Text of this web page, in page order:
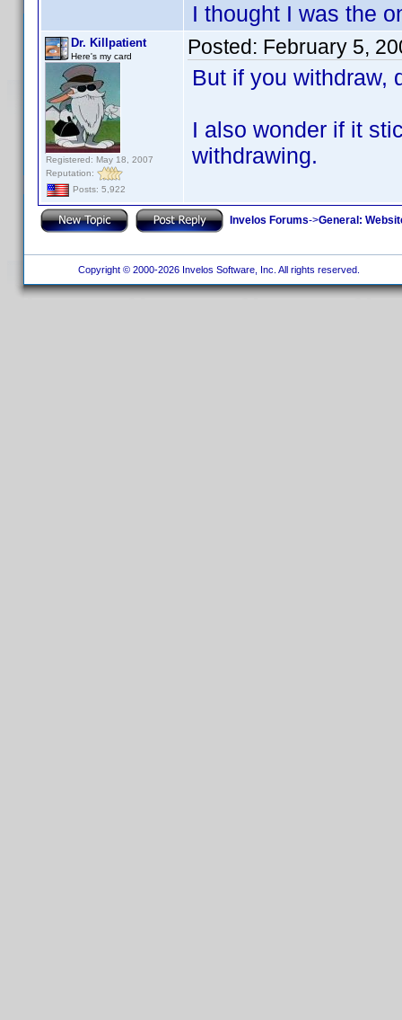
I thought I was the
Dr. Killpatient
Here's my card
Registered: May 18, 2007
Reputation:
Posts: 5,922
Posted: February 5,
But if you withdraw,
I also wonder if it
withdrawing.
Invelos Forums->General:
Copyright © 2000-2026 Invelos Software, Inc. All rights reserved.